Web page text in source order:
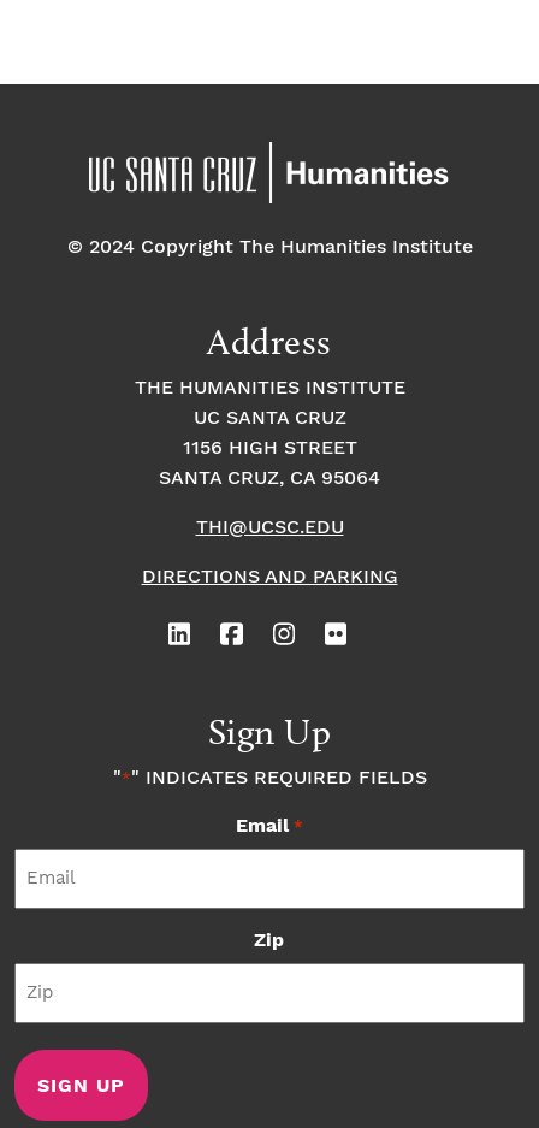
© 2024 Copyright The Humanities Institute
Address
THE HUMANITIES INSTITUTE
UC SANTA CRUZ
1156 HIGH STREET
SANTA CRUZ, CA 95064
THI@UCSC.EDU
DIRECTIONS AND PARKING
Sign Up
"*" INDICATES REQUIRED FIELDS
Email *
Zip